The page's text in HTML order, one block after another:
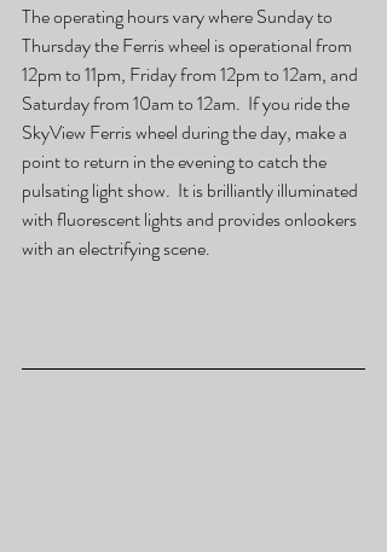
The operating hours vary where Sunday to
Thursday the Ferris wheel is operational from
12pm to 11pm, Friday from 12pm to 12am, and
Saturday from 10am to 12am.  If you ride the
SkyView Ferris wheel during the day, make a
point to return in the evening to catch the
pulsating light show.  It is brilliantly illuminated
with fluorescent lights and provides onlookers
with an electrifying scene.